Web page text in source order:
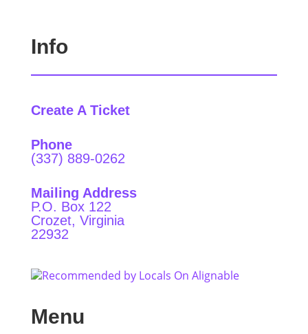
Info
Create A Ticket
Phone
(337) 889-0262
Mailing Address
P.O. Box 122
Crozet, Virginia
22932
Menu